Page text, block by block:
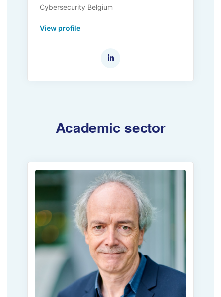
Cybersecurity Belgium
View profile
Academic sector